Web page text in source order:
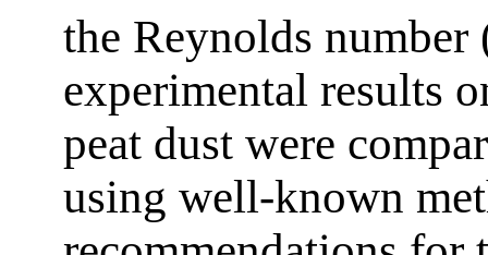
the Reynolds number
experimental results
peat dust were
using well-known